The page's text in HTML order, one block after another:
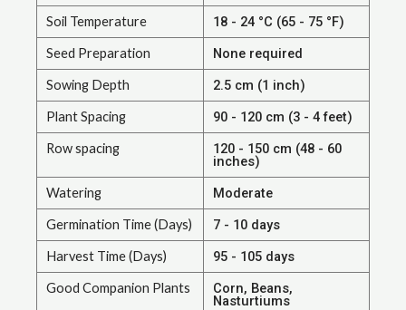
Soil Temperature 18 - 24 °C (65 - 75 °F)
Seed Preparation None required
Sowing Depth 2.5 cm (1 inch)
Plant Spacing 90 - 120 cm (3 - 4 feet)
Row spacing 120 - 150 cm (48 - 60
inches)
Watering Moderate
Germination Time (Days) 7 - 10 days
Harvest Time (Days) 95 - 105 days
Good Companion Plants Corn, Beans,
Nasturtiums